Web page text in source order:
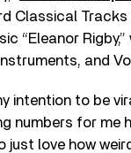
Classical
“Eleanor
and
intention to be
numbers for me
just love how